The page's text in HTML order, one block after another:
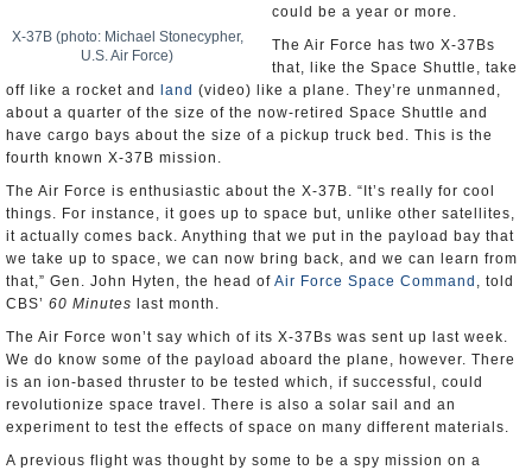
X-37B (photo: Michael Stonecypher,
U.S. Air Force)
could be a year or more.
The Air Force has two X-37Bs
that, like the Space Shuttle, take
off like a rocket and
land (video) like a plane. They’re unmanned,
about a quarter of the size of the now-retired Space Shuttle and
have cargo bays about the size of a pickup truck bed. This is the
fourth known X-37B mission.
The Air Force is enthusiastic about the X-37B. “It’s really for cool
things. For instance, it goes up to space but, unlike other satellites,
it actually comes back. Anything that we put in the payload bay that
we take up to space, we can now bring back, and we can learn from
that,” Gen. John Hyten, the head of Air Force Space Command , told
CBS’ 60 Minutes last month.
The Air Force won’t say which of its X-37Bs was sent up last week.
We do know some of the payload aboard the plane, however. There
is an ion-based thruster to be tested which, if successful, could
revolutionize space travel. There is also a solar sail and an
experiment to test the effects of space on many different materials.
A previous flight was thought by some to be a spy mission on a